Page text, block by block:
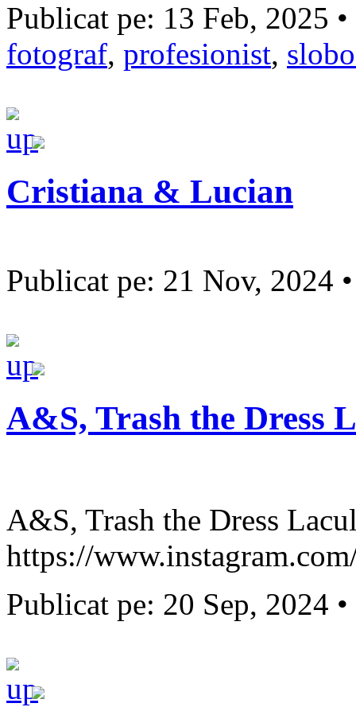
Publicat pe: 13 Feb, 2025 •
fotograf, profesionist,
Cristiana & Lucian
Publicat pe: 21 Nov, 2024
A&S, Trash the Dress
A&S, Trash the Dress
https://
Publicat pe: 20 Sep, 2024 •